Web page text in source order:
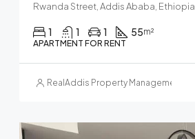
Rwanda Street, Addis Ababa, Ethiopia
1 1 1 55m²
APARTMENT FOR RENT
RealAddis Property Management